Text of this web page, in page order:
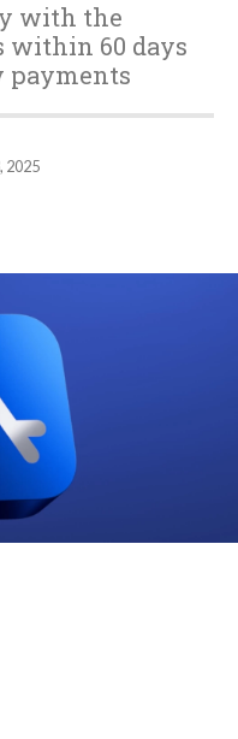
with the
within 60 days
payments
2025